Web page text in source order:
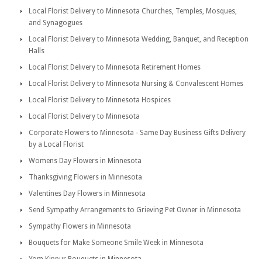
Local Florist Delivery to Minnesota Churches, Temples, Mosques,
and Synagogues
Local Florist Delivery to Minnesota Wedding, Banquet, and Reception
Halls
Local Florist Delivery to Minnesota Retirement Homes
Local Florist Delivery to Minnesota Nursing & Convalescent Homes
Local Florist Delivery to Minnesota Hospices
Local Florist Delivery to Minnesota
Corporate Flowers to Minnesota - Same Day Business Gifts Delivery
by a Local Florist
Womens Day Flowers in Minnesota
Thanksgiving Flowers in Minnesota
Valentines Day Flowers in Minnesota
Send Sympathy Arrangements to Grieving Pet Owner in Minnesota
Sympathy Flowers in Minnesota
Bouquets for Make Someone Smile Week in Minnesota